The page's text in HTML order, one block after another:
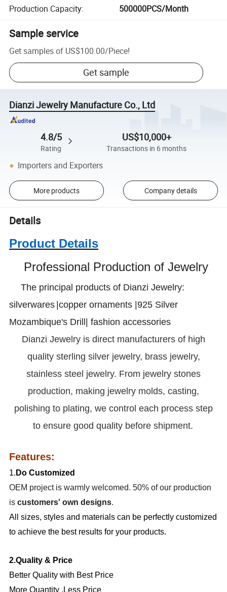
Production Capacity: 500000PCS/Month
Sample service
Get samples of US$100.00/Piece!
Get sample
Dianzi Jewelry Manufacture Co., Ltd
4.8/5
Rating
US$10,000+
Transactions in 6 months
Importers and Exporters
More products Company details
Details
Product Details
Professional Production of Jewelry
The principal products of Dianzi Jewelry:
silverwares |copper ornaments |925 Silver
Mozambique's Drill| fashion accessories
Dianzi Jewelry is direct manufacturers of high
quality sterling silver jewelry, brass jewelry,
stainless steel jewelry. From jewelry stones
production, making jewelry molds, casting,
polishing to plating, we control each process step
to ensure good quality before shipment.
Features:
1. Do Customized
OEM project is warmly welcomed. 50% of our production
iscustomers' own designs.
All sizes, styles and materials can be perfectly customized
to achieve the best results for your products.
2.Quality & Price
Better Quality with Best Price
More Quantity ,Less Price